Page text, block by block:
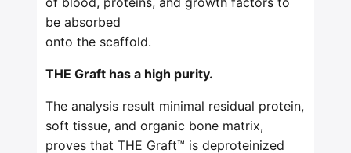
be absorbed
onto the scaffold.
THE Graft has a high purity.
The analysis result minimal residual protein,
soft tissue, and organic bone matrix,
proves that THE Graft™ is deproteinized